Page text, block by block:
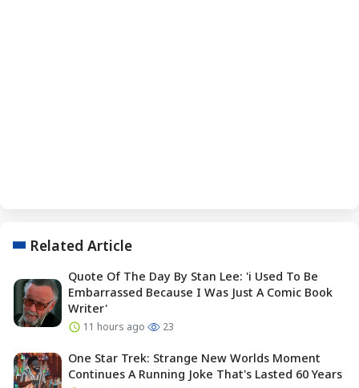
Related Article
Quote Of The Day By Stan Lee: 'i Used To Be
Embarrassed Because I Was Just A Comic Book
Writer'
11 hours ago 23
One Star Trek: Strange New Worlds Moment
Continues A Running Joke That's Lasted 60 Years